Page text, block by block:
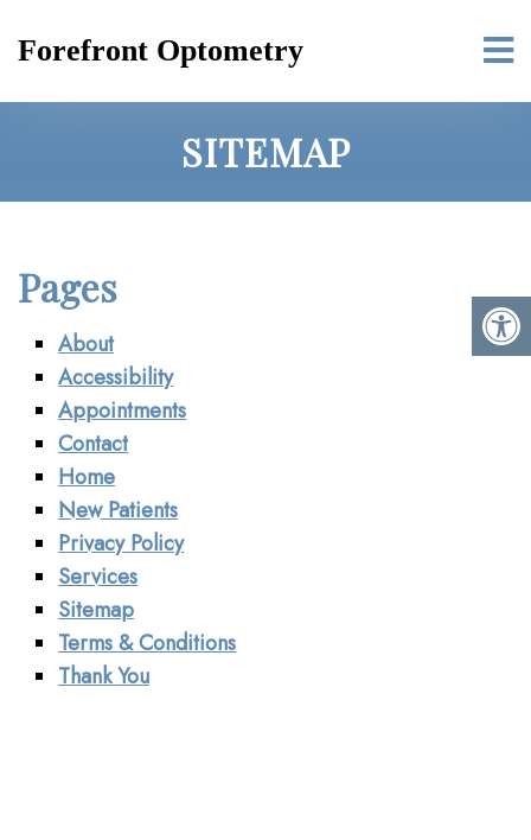
Forefront Optometry
SITEMAP
Pages
About
Accessibility
Appointments
Contact
Home
New Patients
Privacy Policy
Services
Sitemap
Terms & Conditions
Thank You